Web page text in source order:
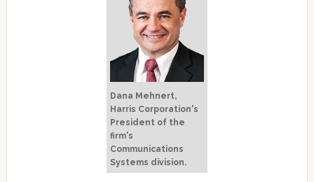
Dana Mehnert,
Harris Corporation's
President of the
firm's
Communications
Systems division.